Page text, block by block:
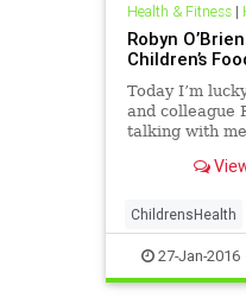
Health & Fitness|
Robyn
Children’s
Today I’m
and colleague
talking with
food activist
ChildrensHealth
Foodallergies
27-Jan-2016